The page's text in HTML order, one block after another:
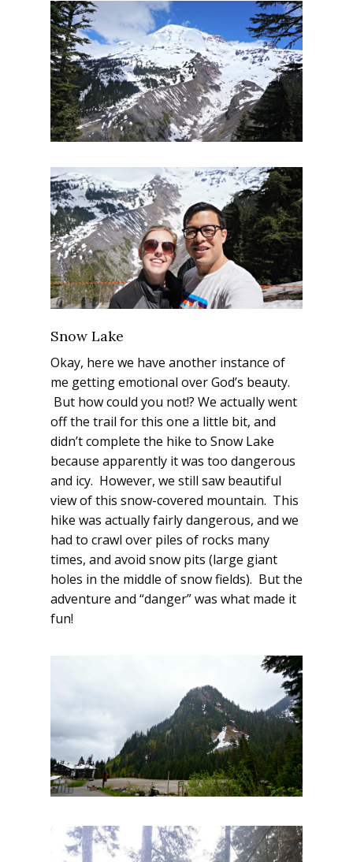
Snow Lake
Okay, here we have another instance of
me getting emotional over God’s beauty.
But how could you not!? We actually went
off the trail for this one a little bit, and
didn’t complete the hike to Snow Lake
because apparently it was too dangerous
and icy. However, we still saw beautiful
view of this snow-covered mountain. This
hike was actually fairly dangerous, and we
had to crawl over piles of rocks many
times, and avoid snow pits (large giant
holes in the middle of snow fields). But the
adventure and “danger” was what made it
fun!